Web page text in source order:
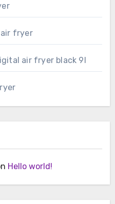
fryer
air fryer black 9l
Hello world!